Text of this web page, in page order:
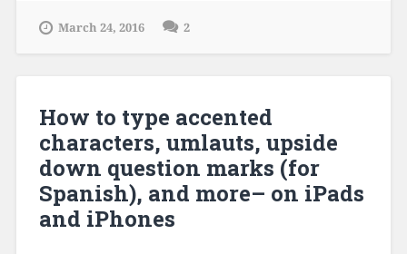
March 24, 2016 2
How to type accented
characters, umlauts, upside
down question marks (for
Spanish), and more– on iPads
and iPhones